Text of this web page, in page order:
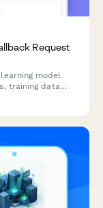
Request
model
training data